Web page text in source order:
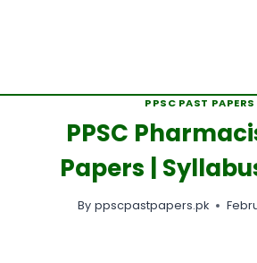
PPSC PAST PAPERS
PPSC
Papers |
By ppscpastpapers.pk